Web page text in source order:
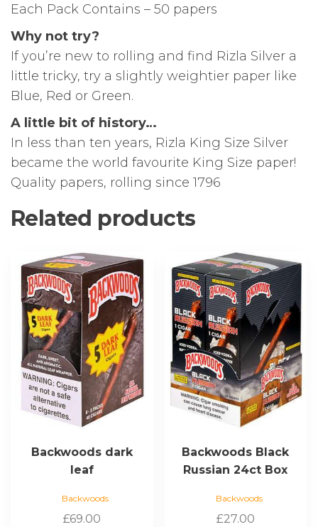
Each Pack Contains – 50 papers
Why not try?
If you’re new to rolling and find Rizla Silver a
little tricky, try a slightly weightier paper like
Blue, Red or Green.
A little bit of history…
In less than ten years, Rizla King Size Silver
became the world favourite King Size paper!
Quality papers, rolling since 1796
Related products
Backwoods dark
leaf
Backwoods
£69.00
Backwoods Black
Russian 24ct Box
Backwoods
£27.00